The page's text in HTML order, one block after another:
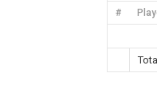
#
Total